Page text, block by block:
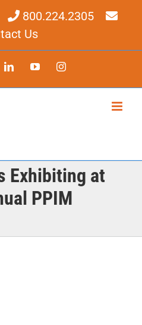
800.224.2305
Us
LinkedInYouTubeInstagram
Exhibiting at
PPIM